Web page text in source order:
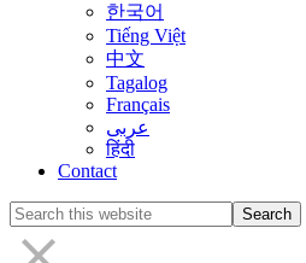
한국어
Tiếng Việt
中文
Tagalog
Français
عربى
हिंदी
Contact
Search
the
site